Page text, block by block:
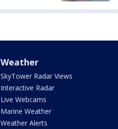
Weather
SkyTower Radar Views
Interactive Radar
Live Webcams
Marine Weather
Weather Alerts